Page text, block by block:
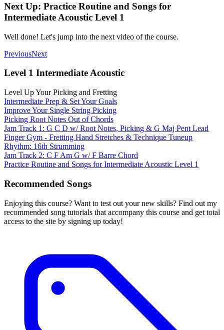
Next Up: Practice Routine and Songs for
Intermediate Acoustic Level 1
Well done! Let's jump into the next video of the course.
PreviousNext
Level 1 Intermediate Acoustic
Level Up Your Picking and Fretting
Intermediate Prep & Set Your Goals
Improve Your Single String Picking
Picking Root Notes Out of Chords
Jam Track 1: G C D w/ Root Notes, Picking & G Maj Pent Lead
Finger Gym - Fretting Hand Stretches & Technique Tuneup
Rhythm: 16th Strumming
Jam Track 2: C F Am G w/ F Barre Chord
Practice Routine and Songs for Intermediate Acoustic Level 1
Recommended Songs
Enjoying this course? Want to test out your new skills? Find out my
recommended song tutorials that accompany this course and get total
access to the site by signing up today!